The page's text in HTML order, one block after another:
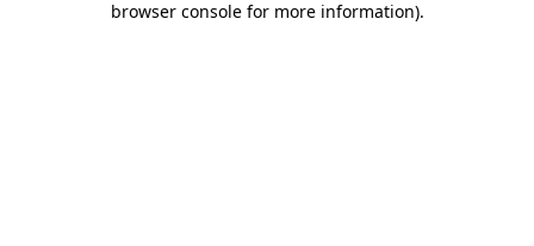
browser console for more information).